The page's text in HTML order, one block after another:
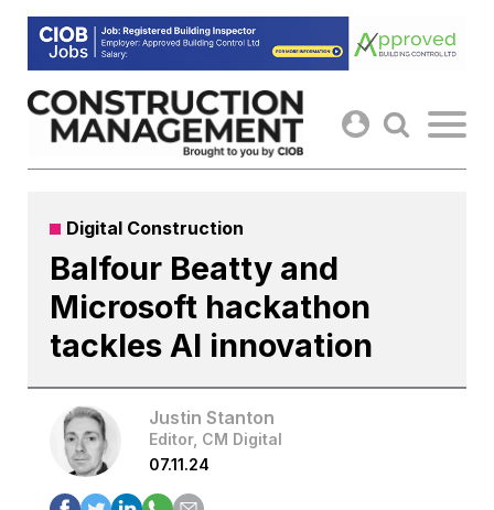
Skip
content
Digital Construction
Balfour Beatty and
Microsoft hackathon
tackles AI innovation
Justin Stanton
Editor, CM Digital
07.11.24